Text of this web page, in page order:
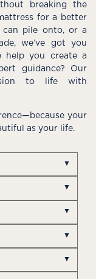
breaking the
for a better
can pile onto, or a
we’ve got you
help you create a
guidance? Our
to life with
your
as your life.